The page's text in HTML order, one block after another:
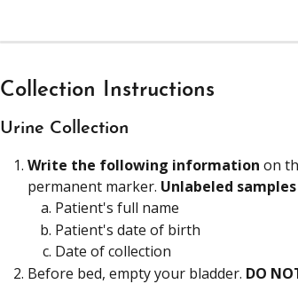
Collection Instructions
Urine Collection
Write the following information on
permanent marker. Unlabeled
Patient's full name
Patient's date of birth
Date of collection
Before bed, empty your bladder. DO